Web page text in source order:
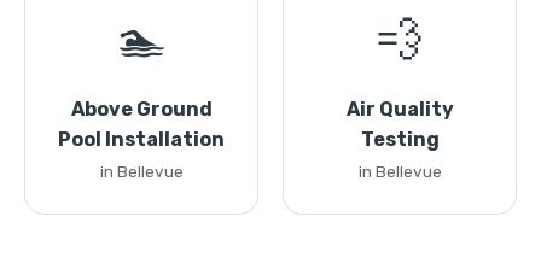
🏊
Above Ground
Pool Installation
in Bellevue
💨
Air Quality
Testing
in Bellevue